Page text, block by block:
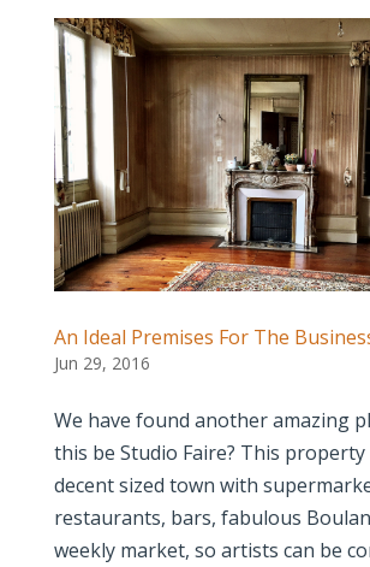
An Ideal Premises For The
Jun 29, 2016
We have found another amazing
this be Studio Faire? This
decent sized town with
restaurants, bars, fabulous
weekly market, so artists can be